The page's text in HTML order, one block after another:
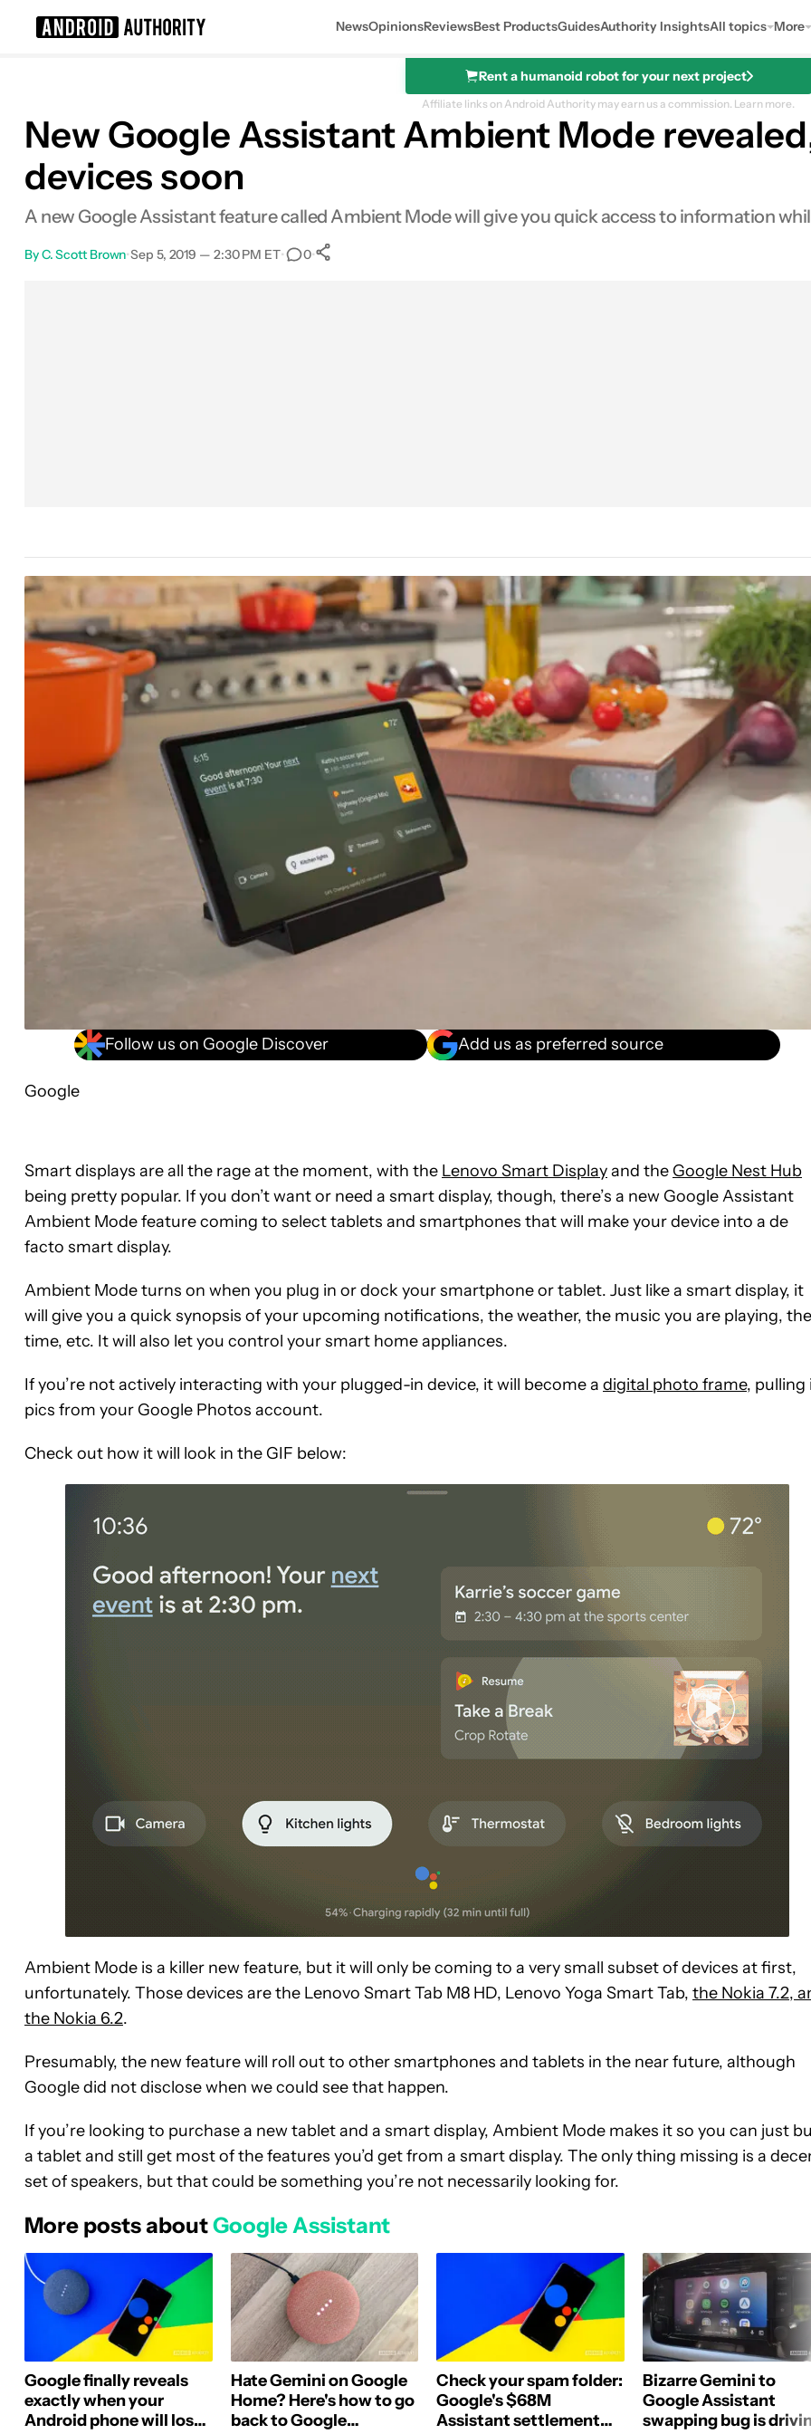
NewsOpinionsReviewsBest ProductsGuidesAuthority InsightsAll topics More
Rent a humanoid robot for your next project
Affiliate links on Android Authority may earn us a commission. Learn more.
New Google Assistant Ambient Mode
devices soon
A new Google Assistant feature called Ambient Mode will give you quick access to information
ByC. Scott Brown•Sep 5, 2019 — 2:30 PM ET• 0•
Follow us on Google Discover Add us as preferred source
Google
Smart displays are all the rage at the moment, with the Lenovo Smart Displayand the Google Nest Hub
being pretty popular. If you don’t want or need a smart display, though, there’s a new Google Assistant
Ambient Mode feature coming to select tablets and smartphones that will make your device into a de
facto smart display.
Ambient Mode turns on when you plug in or dock your smartphone or tablet. Just like a smart display, it
will give you a quick synopsis of your upcoming notifications, the weather, the music you are playing, the
time, etc. It will also let you control your smart home appliances.
If you’re not actively interacting with your plugged-in device, it will become a digital photo frame, pulling
pics from your Google Photos account.
Check out how it will look in the GIF below:
Ambient Mode is a killer new feature, but it will only be coming to a very small subset of devices at first,
unfortunately. Those devices are the Lenovo Smart Tab M8 HD, Lenovo Yoga Smart Tab, the Nokia 7.2,
the Nokia 6.2.
Presumably, the new feature will roll out to other smartphones and tablets in the near future, although
Google did not disclose when we could see that happen.
If you’re looking to purchase a new tablet and a smart display, Ambient Mode makes it so you can just
a tablet and still get most of the features you’d get from a smart display. The only thing missing is a
set of speakers, but that could be something you’re not necessarily looking for.
More posts aboutGoogle Assistant
Google finally reveals
exactly when your
Android phone will lose
Hate Gemini on Google
Home? Here's how to go
back to Google
Check your spam folder:
Google's $68M
Assistant settlement
Bizarre Gemini to
Google Assistant
swapping bug is